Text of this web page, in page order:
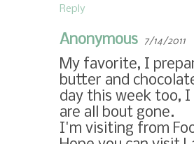
Reply
Anonymous 7/14/2011
My favorite, I
butter and
day this week too,
are all bout gone.
I'm visiting from